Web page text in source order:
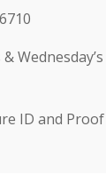
ID and